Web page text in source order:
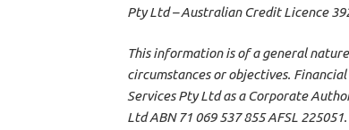
Pty Ltd – Australian Credit Licence
This information is of a general
circumstances or objectives.
Services Pty Ltd as a Corporate
Ltd ABN 71 069 537 855 AFSL